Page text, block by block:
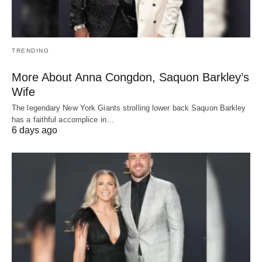
TRENDING
More About Anna Congdon, Saquon Barkley’s
Wife
The legendary New York Giants strolling lower back Saquon Barkley
has a faithful accomplice in…
6 days ago